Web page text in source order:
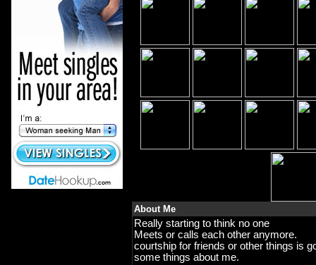
About Me
Really starting to think no one
Meets or calls each other anymore.
courtship for friends or other things is
some things about me.